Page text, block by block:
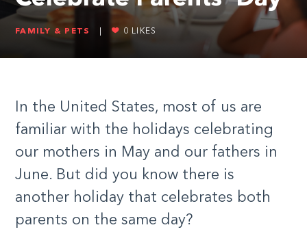
FAMILY & PETS 0 LIKES
In the United States, most of us are
familiar with the holidays celebrating
our mothers in May and our fathers in
June. But did you know there is
another holiday that celebrates both
parents on the same day?